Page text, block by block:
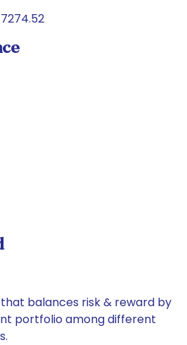
balances risk & reward by
portfolio among different